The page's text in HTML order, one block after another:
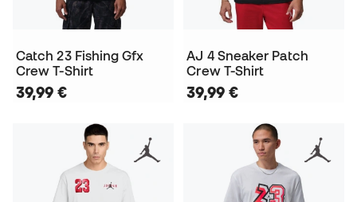
Catch 23 Fishing Gfx
Crew T-Shirt
39,99 €
AJ 4 Sneaker Patch
Crew T-Shirt
39,99 €